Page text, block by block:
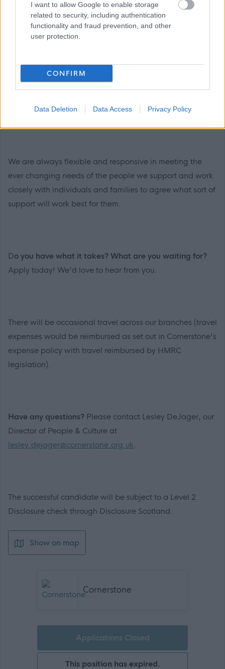
I want to allow Google to enable storage
related to security, including authentication
functionality and fraud prevention, and other
user protection.
CONFIRM
Data Deletion Data Access Privacy Policy
We operate over 18 local authorities in Scotland and
provide a wide range of services to over 2,000 individuals
each year. Our focus is to encourage social inclusion,
and wellbeing by working closely with the people we
support and their families, setting personal goals with
they need to live the best life possible.
We are always flexible and responsive in meeting the
ever changing needs of the people we support and work
closely with individuals and families to agree what sort of
support will work best for them.
Do you have what it takes? What are you waiting for?
Apply today! We'd love to hear from you.
There will be occasional travel across our branches (travel
expenses would be reimbursed as set out in Cornerstone's
expense policy with travel reimbursed by HMRC
legislation).
Have any questions? Please contact Lesley DeJager, our
Director of People & Culture at
lesley.dejager@cornerstone.org.uk.
The successful candidate will be subject to a Level 2
Disclosure check through Disclosure Scotland.
Show on map
Cornerstone
Applications Closed
This position has expired.